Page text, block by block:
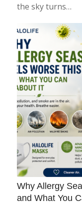
the sky turns…
Why Allergy
and What You